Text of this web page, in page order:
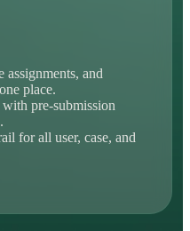
assignments, and
place.
pre-submission
for all user, case, and